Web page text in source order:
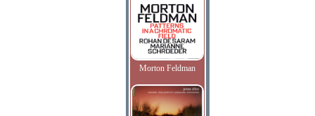
Morton Feldman